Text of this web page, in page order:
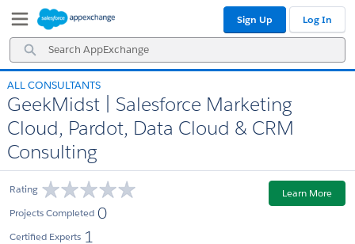
Navigation
Main
Content
Search
AppExchange
Sign Up Log In
ALL CONSULTANTS
GeekMidst | Salesforce Marketing
Cloud, Pardot, Data Cloud & CRM
Consulting
Rating
Projects Completed 0
Certified Experts 1
Learn More